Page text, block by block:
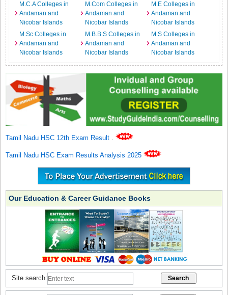
M.C.A Colleges in
Andaman and
Nicobar Islands
M.Com Colleges in
Andaman and
Nicobar Islands
M.E Colleges in
Andaman and
Nicobar Islands
M.Sc Colleges in
Andaman and
Nicobar Islands
M.B.B.S Colleges in
Andaman and
Nicobar Islands
M.S Colleges in
Andaman and
Nicobar Islands
Tamil Nadu HSC 12th Exam Result .
Tamil Nadu HSC Exam Results Analysis 2025
Our Education & Career Guidance Books
Site search: